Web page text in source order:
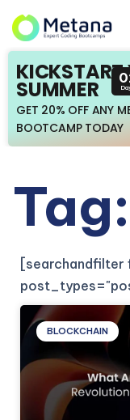
KICKSTART
SUMMER
GET 20% OFF ANY
BOOTCAMP TODAY
BLOCKCHAIN